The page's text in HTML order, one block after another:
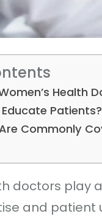
Health
Patients?
Commonly
doctors play
and patient